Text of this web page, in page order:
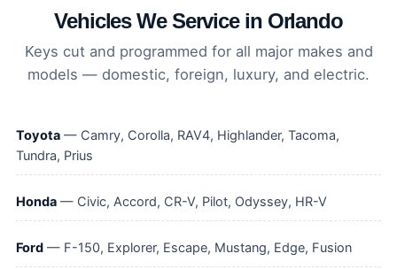
Vehicles We Service in Orlando
Keys cut and programmed for all major makes and
models — domestic, foreign, luxury, and electric.
Toyota — Camry, Corolla, RAV4, Highlander, Tacoma,
Tundra, Prius
Honda — Civic, Accord, CR-V, Pilot, Odyssey, HR-V
Ford — F-150, Explorer, Escape, Mustang, Edge, Fusion